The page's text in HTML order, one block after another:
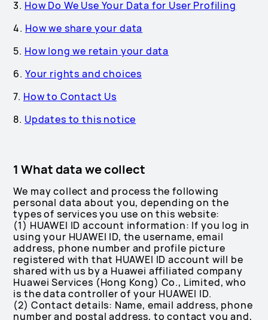
3. How Do We Use Your Data for User Profiling
4. How we share your data
5. How long we retain your data
6. Your rights and choices
7. How to Contact Us
8. Updates to this notice
1 What data we collect
We may collect and process the following
personal data about you, depending on the
types of services you use on this website:
(1) HUAWEI ID account information: If you log in
using your HUAWEI ID, the username, email
address, phone number and profile picture
registered with that HUAWEI ID account will be
shared with us by a Huawei affiliated company
Huawei Services (Hong Kong) Co., Limited, who
is the data controller of your HUAWEI ID.
(2) Contact details: Name, email address, phone
number and postal address, to contact you and,